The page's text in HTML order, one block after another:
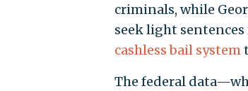
criminals, while
seek light
cashless bail system
The federal